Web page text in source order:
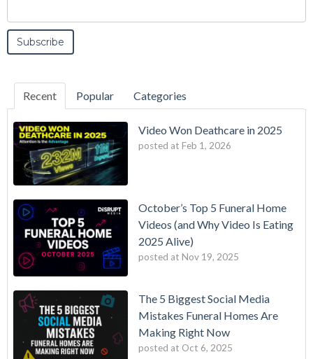
Recent Popular Categories
Video Won Deathcare in 2025
posted at Feb 1, 2026
October’s Top 5 Funeral Home
Videos (and Why Video Is Eating
2025 Alive)
posted at Nov 19, 2025
The 5 Biggest Social Media
Mistakes Funeral Homes Are
Making Right Now
posted at Oct 6, 2025